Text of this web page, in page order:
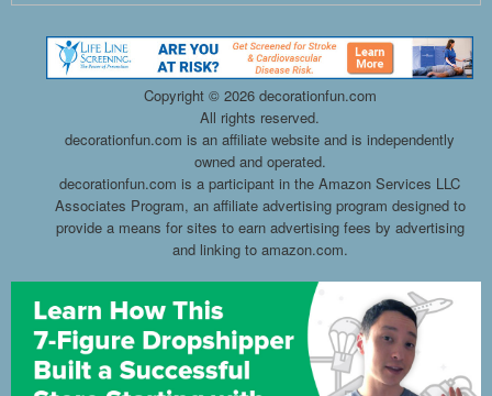
Copyright © 2026 decorationfun.com
All rights reserved.
decorationfun.com is an affiliate website and is independently
owned and operated.
decorationfun.com is a participant in the Amazon Services LLC
Associates Program, an affiliate advertising program designed to
provide a means for sites to earn advertising fees by advertising
and linking to amazon.com.